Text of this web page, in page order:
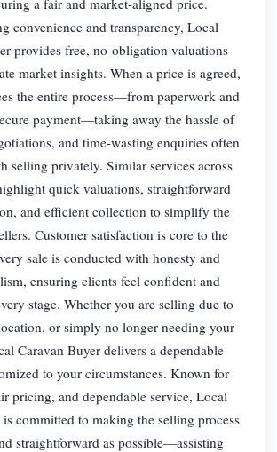
convenience and transparency, Local
provides free, no-obligation valuations
market insights. When a price is agreed,
the entire process—from paperwork and
payment—taking away the hassle of
and time-wasting enquiries often
selling privately. Similar services across
quick valuations, straightforward
and efficient collection to simplify the
Customer satisfaction is core to the
sale is conducted with honesty and
ensuring clients feel confident and
stage. Whether you are selling due to
or simply no longer needing your
Caravan Buyer delivers a dependable
to your circumstances. Known for
pricing, and dependable service, Local
committed to making the selling process
straightforward as possible—assisting